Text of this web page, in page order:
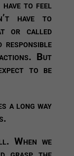
to feel
have to
or called
responsible
But
to be
a long way
When we